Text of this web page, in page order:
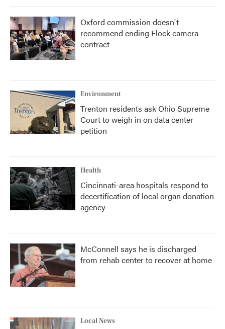
Oxford commission doesn't
recommend ending Flock camera
contract
Environment
Trenton residents ask Ohio Supreme
Court to weigh in on data center
petition
Health
Cincinnati-area hospitals respond to
decertification of local organ donation
agency
McConnell says he is discharged
from rehab center to recover at home
Local News